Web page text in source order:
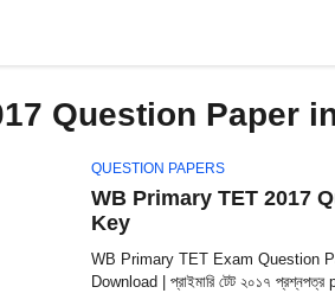
Question Paper
QUESTION PAPERS
WB Primary TET 2017
Key
WB Primary TET Exam Question
Download | প্রাইমারি টেট ২০১৭